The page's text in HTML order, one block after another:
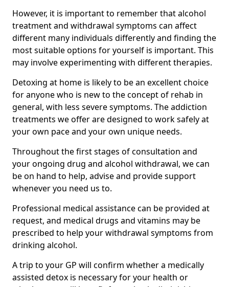
However, it is important to remember that alcohol
treatment and withdrawal symptoms can affect
different many individuals differently and finding the
most suitable options for yourself is important. This
may involve experimenting with different therapies.
Detoxing at home is likely to be an excellent choice
for anyone who is new to the concept of rehab in
general, with less severe symptoms. The addiction
treatments we offer are designed to work safely at
your own pace and your own unique needs.
Throughout the first stages of consultation and
your ongoing drug and alcohol withdrawal, we can
be on hand to help, advise and provide support
whenever you need us to.
Professional medical assistance can be provided at
request, and medical drugs and vitamins may be
prescribed to help your withdrawal symptoms from
drinking alcohol.
A trip to your GP will confirm whether a medically
assisted detox is necessary for your health or